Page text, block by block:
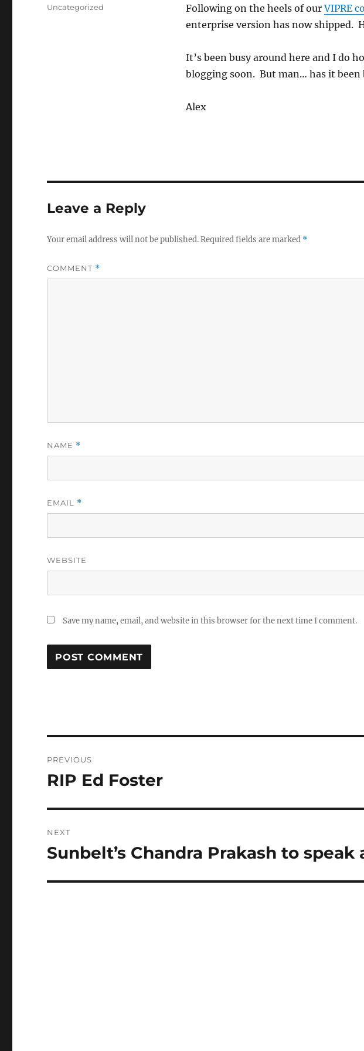
Following on the heels of ourVIPRE
enterprise version has now shipped.
It’s been busy around here and I do
blogging soon. But man… has it been
Alex
Categories
Uncategorized
Leave a Reply
Your email address will not be published.Required fields are marked *
COMMENT *
NAME *
EMAIL *
WEBSITE
Save my name, email, and website in this browser for the next time I comment.
navigation
PREVIOUS
Previous
RIP Ed Foster
NEXT
Next
Sunbelt’s Chandra Prakash to speak